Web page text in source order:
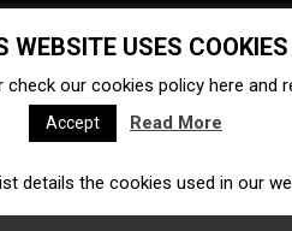
Ecosystem Startups
Acquisitions Business
Ecommerce Insurtech
WEBSITE USES COOKIES
check our cookies policy here and
Accept Read More
details the cookies used in our